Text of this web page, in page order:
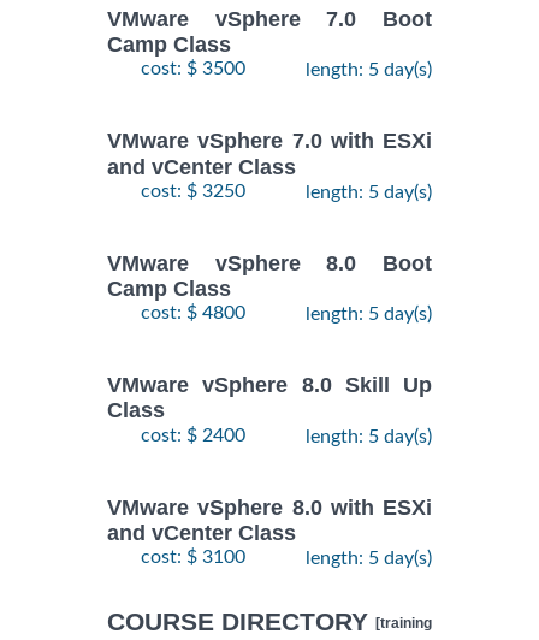
VMware vSphere 7.0 Boot
Camp Class
cost: $ 3500 length: 5 day(s)
VMware vSphere 7.0 with ESXi
and vCenter Class
cost: $ 3250 length: 5 day(s)
VMware vSphere 8.0 Boot
Camp Class
cost: $ 4800 length: 5 day(s)
VMware vSphere 8.0 Skill Up
Class
cost: $ 2400 length: 5 day(s)
VMware vSphere 8.0 with ESXi
and vCenter Class
cost: $ 3100 length: 5 day(s)
COURSE DIRECTORY [training